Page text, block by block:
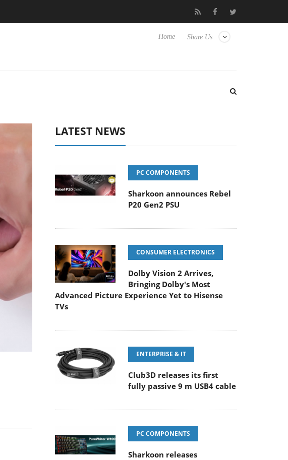
Yet to Hisense TVs Club3D releases its first fully passive 9 m USB4
Share Us
Home
LATEST NEWS
PC COMPONENTS
Sharkoon announces Rebel
P20 Gen2 PSU
CONSUMER ELECTRONICS
Dolby Vision 2 Arrives,
Bringing Dolby's Most
Advanced Picture Experience Yet to Hisense
TVs
ENTERPRISE & IT
Club3D releases its first
fully passive 9 m USB4 cable
PC COMPONENTS
Sharkoon releases